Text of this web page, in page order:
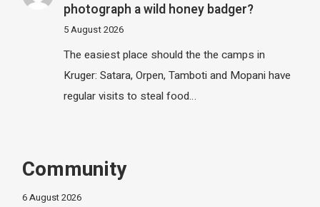
photograph a wild honey badger?
5 August 2026
The easiest place should the the camps in
Kruger: Satara, Orpen, Tamboti and Mopani have
regular visits to steal food…
Community
6 August 2026